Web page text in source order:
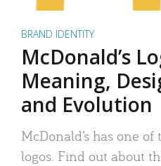
BRAND IDENTITY
McDonald’s
Meaning,
and Evolution
McDonald’s has one
logos. Find out about